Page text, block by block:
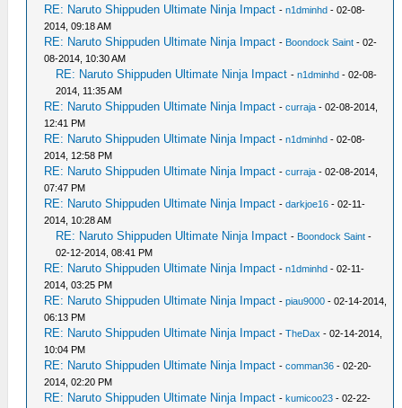
RE: Naruto Shippuden Ultimate Ninja Impact -n1dminhd - 02-08-
2014, 09:18 AM
RE: Naruto Shippuden Ultimate Ninja Impact - Boondock Saint - 02-
08-2014, 10:30 AM
RE: Naruto Shippuden Ultimate Ninja Impact -n1dminhd - 02-08-
2014, 11:35 AM
RE: Naruto Shippuden Ultimate Ninja Impact -curraja - 02-08-2014,
12:41 PM
RE: Naruto Shippuden Ultimate Ninja Impact -n1dminhd - 02-08-
2014, 12:58 PM
RE: Naruto Shippuden Ultimate Ninja Impact -curraja - 02-08-2014,
07:47 PM
RE: Naruto Shippuden Ultimate Ninja Impact -darkjoe16 - 02-11-
2014, 10:28 AM
RE: Naruto Shippuden Ultimate Ninja Impact - Boondock Saint -
02-12-2014, 08:41 PM
RE: Naruto Shippuden Ultimate Ninja Impact -n1dminhd - 02-11-
2014, 03:25 PM
RE: Naruto Shippuden Ultimate Ninja Impact -piau9000 - 02-14-2014,
06:13 PM
RE: Naruto Shippuden Ultimate Ninja Impact -TheDax - 02-14-2014,
10:04 PM
RE: Naruto Shippuden Ultimate Ninja Impact -comman36 - 02-20-
2014, 02:20 PM
RE: Naruto Shippuden Ultimate Ninja Impact -kumicoo23 - 02-22-